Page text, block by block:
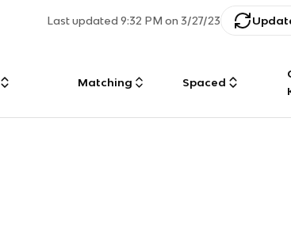
Last updated9:32 PM on 3/27/23
Matching Spaced